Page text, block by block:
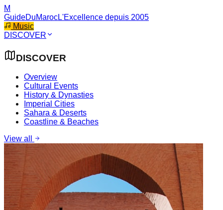
M
GuideDuMarocL'Excellence depuis 2005
Music
DISCOVER
DISCOVER
Overview
Cultural Events
History & Dynasties
Imperial Cities
Sahara & Deserts
Coastline & Beaches
View all